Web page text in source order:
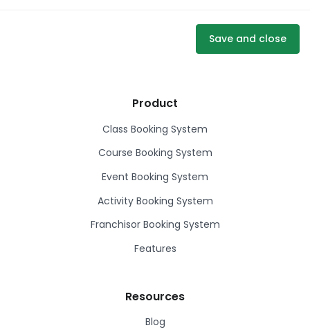
Save and close
Product
Class Booking System
Course Booking System
Event Booking System
Activity Booking System
Franchisor Booking System
Features
Resources
Blog